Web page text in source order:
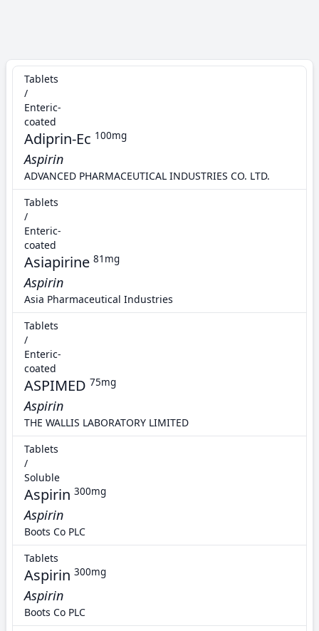
Tablets
/
Enteric-
coated
Adiprin-Ec 100mg
Aspirin
ADVANCED PHARMACEUTICAL INDUSTRIES CO. LTD.
Tablets
/
Enteric-
coated
Asiapirine 81mg
Aspirin
Asia Pharmaceutical Industries
Tablets
/
Enteric-
coated
ASPIMED 75mg
Aspirin
THE WALLIS LABORATORY LIMITED
Tablets
/
Soluble
Aspirin 300mg
Aspirin
Boots Co PLC
Tablets
Aspirin 300mg
Aspirin
Boots Co PLC